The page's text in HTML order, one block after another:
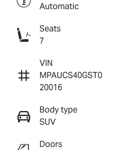
Automatic
Seats
7
VIN
MPAUCS40GST0
20016
Body type
SUV
Doors